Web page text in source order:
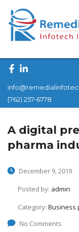
(762) 257-6778
A digital
pharma
December 9, 2019
Posted by: admin
Category: Business
No Comments